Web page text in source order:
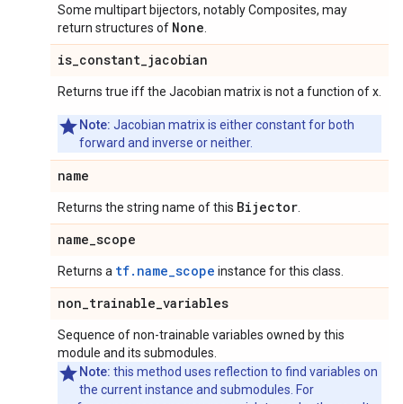
Some multipart bijectors, notably Composites, may
return structures of None
is_constant_jacobian
Returns true iff the Jacobian matrix is not a function of x.
Note: Jacobian matrix is either constant for both
forward and inverse or neither.
name
Returns the string name of this Bijector
name_scope
Returns a tf.name_scope instance for this class.
non_trainable_variables
Sequence of non-trainable variables owned by this
module and its submodules.
Note: this method uses reflection to find variables on
the current instance and submodules. For